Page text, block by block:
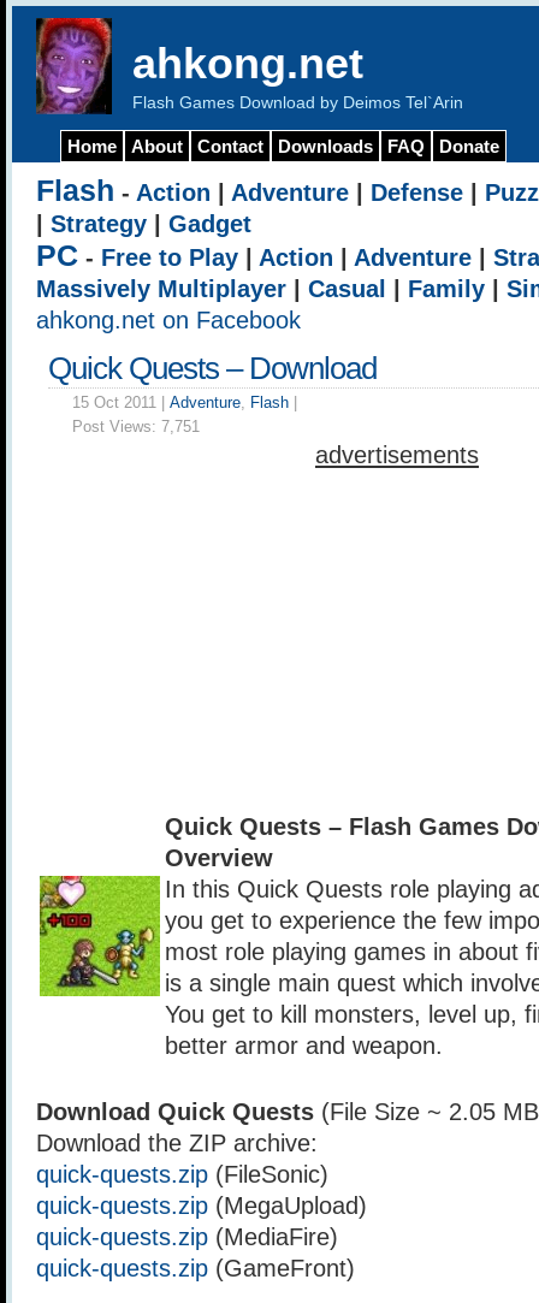
ahkong.net
Flash Games Download by Deimos Tel`Arin
Home About Contact Downloads FAQ Donate
Flash - Action Adventure Defense
Strategy Gadget
PC - Free to Play Action Adventure
Massively Multiplayer
Casual Family
ahkong.net on Facebook
Quick Quests – Download
15 Oct 2011 | Adventure, Flash
Post Views: 7,751
advertisements
Quick Quests – Flash Games
Overview
In this Quick Quests role playing
you get to experience the few
most role playing games in about
is a single main quest which
You get to kill monsters, level up,
better armor and weapon.
Download Quick Quests (File Size ~ 2.05
Download the ZIP archive:
quick-quests.zip (FileSonic)
quick-quests.zip (MegaUpload)
quick-quests.zip (MediaFire)
quick-quests.zip (GameFront)